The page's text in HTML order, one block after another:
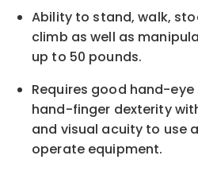
Ability to stand, walk,
climb as well as
up to 50 pounds.
Requires good hand-
hand-finger dexterity
and visual acuity to use
operate equipment.